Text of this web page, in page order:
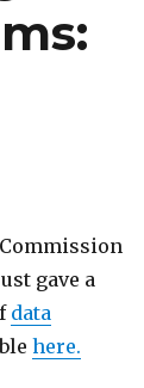
Commission
gave a
data
here.